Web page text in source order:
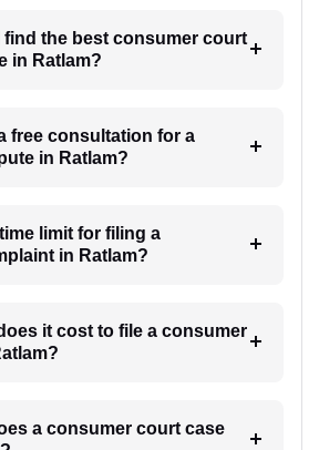
find the best consumer court
in Ratlam?
free consultation for a
in Ratlam?
limit for filing a
in Ratlam?
it cost to file a consumer
a consumer court case